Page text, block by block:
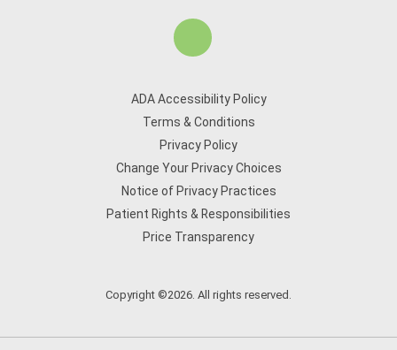
ADA Accessibility Policy
Terms & Conditions
Privacy Policy
Change Your Privacy Choices
Notice of Privacy Practices
Patient Rights & Responsibilities
Price Transparency
Copyright ©2026. All rights reserved.